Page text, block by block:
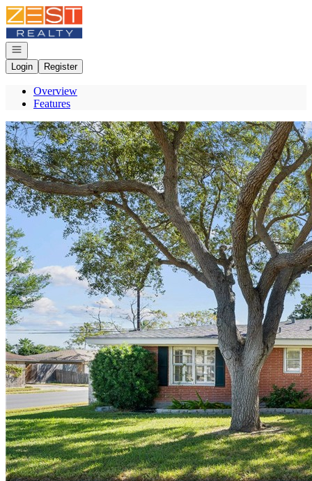
Go to: Homepage
Open navigation
Login
Register
Overview
Features